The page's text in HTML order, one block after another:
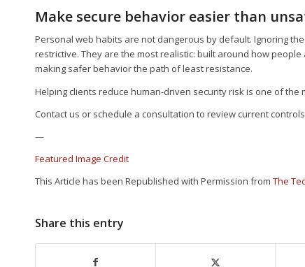
Make secure behavior easier than
Personal web habits are not dangerous by default. Ignoring
restrictive. They are the most realistic: built around how
making safer behavior the path of least resistance.
Helping clients reduce human-driven security risk is one of the
Contact us or schedule a consultation to review current
—
Featured Image Credit
This Article has been Republished with Permission from The
Share this entry